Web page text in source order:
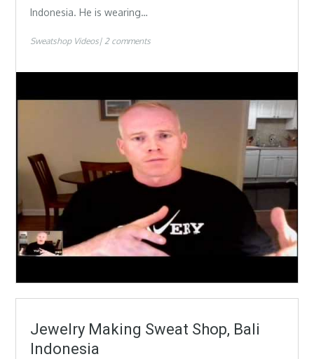
Indonesia. He is wearing…
Sweatshop Videos 2 comments
Jewelry Making Sweat Shop, Bali
Indonesia